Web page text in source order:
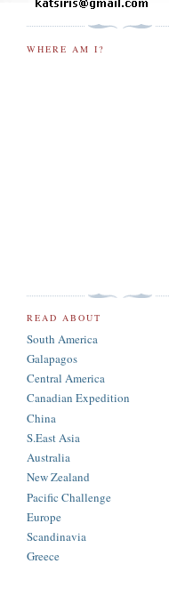
WHERE AM I?
READ ABOUT
South America
Galapagos
Central America
Canadian Expedition
China
S.East Asia
Australia
New Zealand
Pacific Challenge
Europe
Scandinavia
Greece